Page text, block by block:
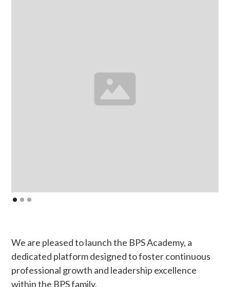
We are pleased to launch the BPS Academy, a
dedicated platform designed to foster continuous
professional growth and leadership excellence
within the BPS family.